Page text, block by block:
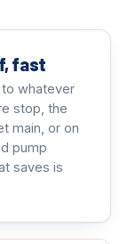
fast
whatever
stop, the
main, or on
pump
saves is